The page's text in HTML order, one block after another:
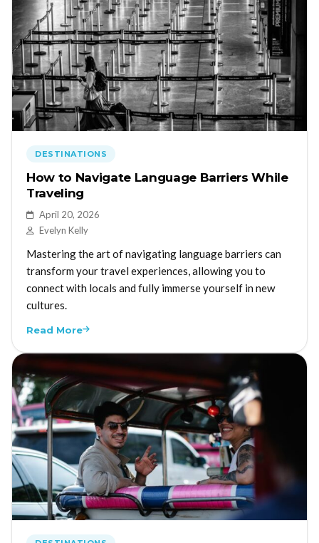
DESTINATIONS
How to Navigate Language Barriers While
Traveling
April 20, 2026
Evelyn Kelly
Mastering the art of navigating language barriers can
transform your travel experiences, allowing you to
connect with locals and fully immerse yourself in new
cultures.
Read More